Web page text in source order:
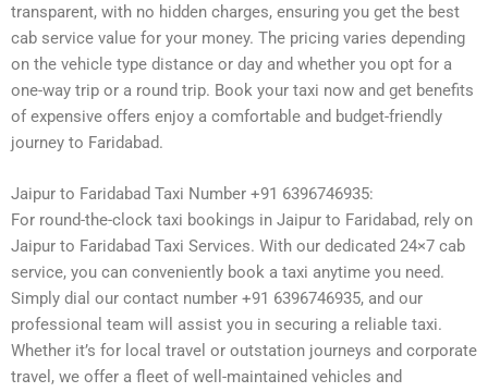
transparent, with no hidden charges, ensuring you get the best
cab service value for your money. The pricing varies depending
on the vehicle type distance or day and whether you opt for a
one-way trip or a round trip. Book your taxi now and get benefits
of expensive offers enjoy a comfortable and budget-friendly
journey to Faridabad.
Jaipur to Faridabad Taxi Number +91 6396746935:
For round-the-clock taxi bookings in Jaipur to Faridabad, rely on
Jaipur to Faridabad Taxi Services. With our dedicated 24×7 cab
service, you can conveniently book a taxi anytime you need.
Simply dial our contact number +91 6396746935, and our
professional team will assist you in securing a reliable taxi.
Whether it’s for local travel or outstation journeys and corporate
travel, we offer a fleet of well-maintained vehicles and